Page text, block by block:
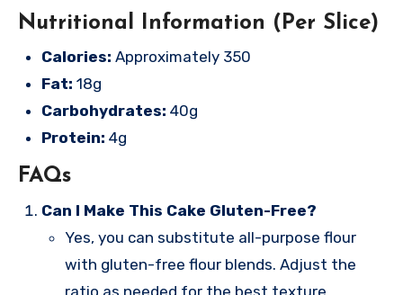
Nutritional Information (Per Slice)
Calories: Approximately 350
Fat: 18g
Carbohydrates: 40g
Protein: 4g
FAQs
Can I Make This Cake Gluten-Free?
Yes, you can substitute all-purpose flour
with gluten-free flour blends. Adjust the
ratio as needed for the best texture.